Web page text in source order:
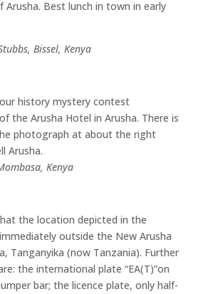
Arusha. Best lunch in town in early
Bissel, Kenya
history mystery contest
the Arusha Hotel in Arusha. There is
photograph at about the right
Arusha.
Kenya
the location depicted in the
outside the New Arusha
Tanganyika (now Tanzania). Further
the international plate “EA(T)”on
bar; the licence plate, only half-